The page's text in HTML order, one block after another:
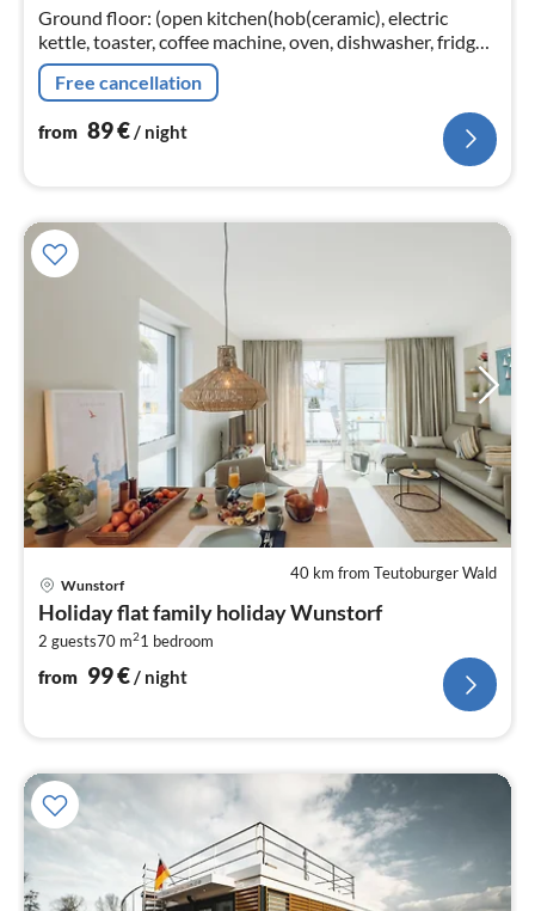
Ground floor: (open kitchen(hob(ceramic), electric
kettle, toaster, coffee machine, oven, dishwasher, fridge-
freezer)
Free cancellation
from 89€/ night
40 km from Teutoburger Wald
Wunstorf
Holiday flat family holiday Wunstorf
2 guests70 m21 bedroom
from 99€/ night